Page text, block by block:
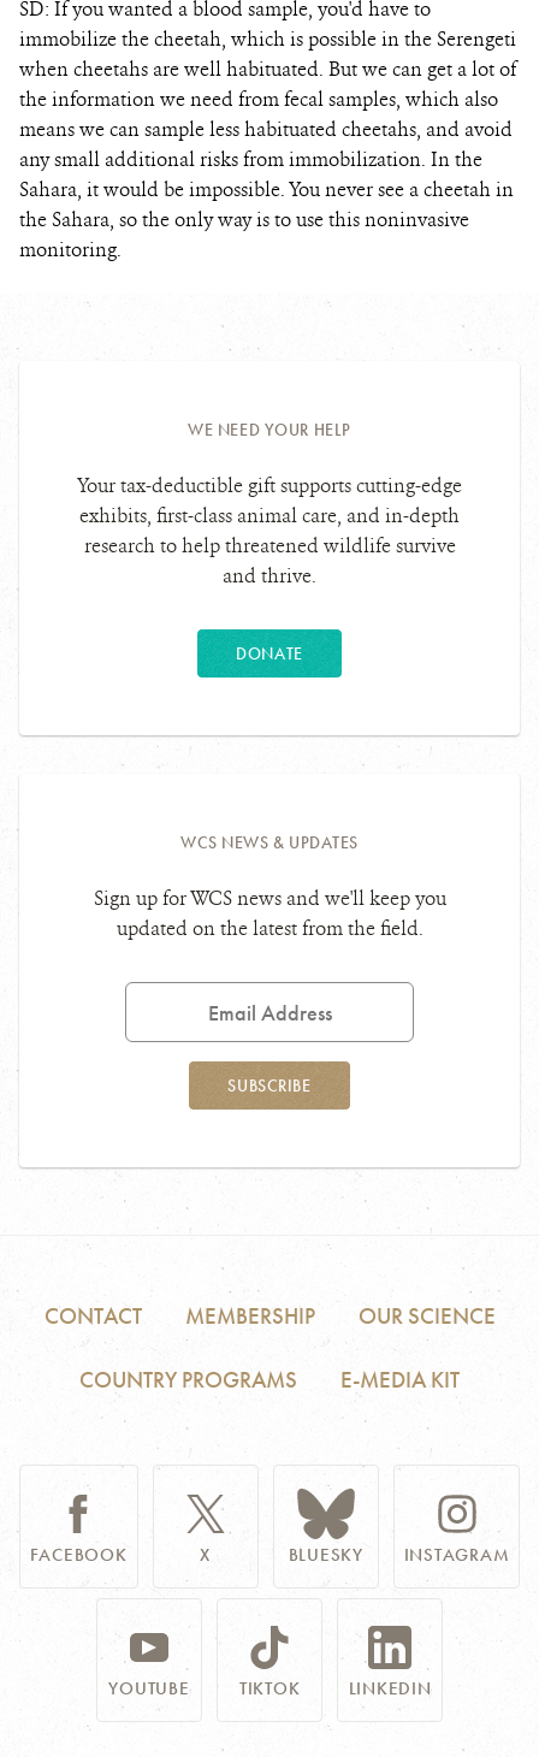
SD: If you wanted a blood sample, you'd have to
immobilize the cheetah, which is possible in the Serengeti
when cheetahs are well habituated. But we can get a lot of
the information we need from fecal samples, which also
means we can sample less habituated cheetahs, and avoid
any small additional risks from immobilization. In the
Sahara, it would be impossible. You never see a cheetah in
the Sahara, so the only way is to use this noninvasive
monitoring.
WE NEED YOUR HELP
Your tax-deductible gift supports cutting-edge
exhibits, first-class animal care, and in-depth
research to help threatened wildlife survive
and thrive.
DONATE
WCS NEWS & UPDATES
Sign up for WCS news and we'll keep you
updated on the latest from the field.
Email
SUBSCRIBE
CONTACT MEMBERSHIP OUR SCIENCE
COUNTRY PROGRAMS E-MEDIA KIT
FACEBOOK X BLUESKY INSTAGRAM
YOUTUBE TIKTOK LINKEDIN